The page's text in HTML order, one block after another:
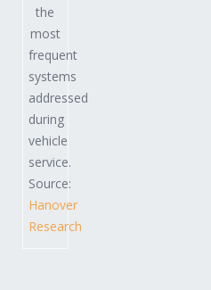
the
most
frequent
systems
addressed
during
vehicle
service.
Source:
Hanover
Research